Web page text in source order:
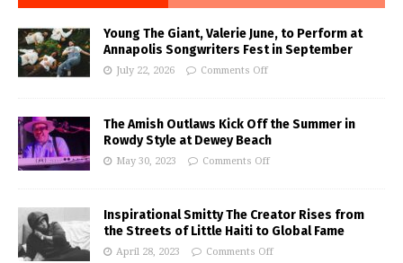
Young The Giant, Valerie June, to Perform at
Annapolis Songwriters Fest in September
July 22, 2026 Comments Off
The Amish Outlaws Kick Off the Summer in
Rowdy Style at Dewey Beach
May 30, 2023 Comments Off
Inspirational Smitty The Creator Rises from
the Streets of Little Haiti to Global Fame
April 28, 2023 Comments Off